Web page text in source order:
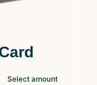
Select amount